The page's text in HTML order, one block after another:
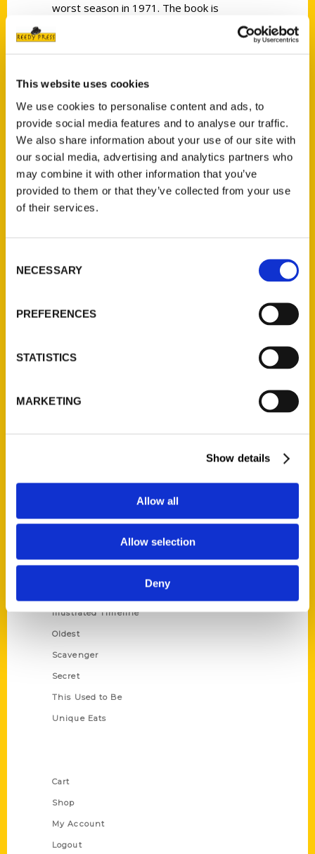
This website uses cookies
We use cookies to personalise content and ads, to
provide social media features and to analyse our traffic.
We also share information about your use of our site with
our social media, advertising and analytics partners who
may combine it with other information that you’ve
provided to them or that they’ve collected from your use
of their services.
Selection
NECESSARY
PREFERENCES
STATISTICS
MARKETING
Show details
Allow all
Allow selection
Deny
worst season in 1971. The book is
photographs and features two or three
Contact Us
Reedy Press, LLC
P.O. Box 5131
Ask a Question
Quick Links
Wholesale Portal
Corporate Gifting
Illustrated Timeline
Oldest
Scavenger
Secret
This Used to Be
Unique Eats
Cart
Shop
My Account
Logout